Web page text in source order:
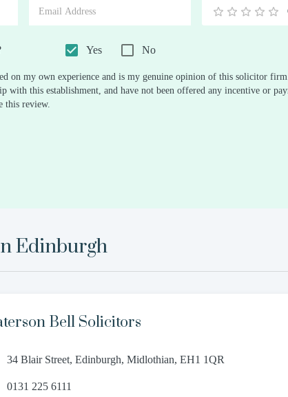
0.5
1 1.5
2 2.5
3 3.5
4 4.5
5
Yes No
on my own experience and is my genuine opinion of this solicitor
with this establishment, and have not been offered any incentive or
this review.
Edinburgh
Bell Solicitors
34 Blair Street, Edinburgh, Midlothian, EH1 1QR
0131 225 6111